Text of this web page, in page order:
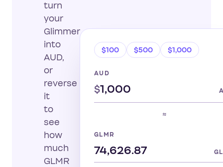
turn
your
Glimmer
into
AUD,
or
reverse
it
to
see
how
much
GLMR
$100 $500 $1,000
AUD
$
≈
GLMR